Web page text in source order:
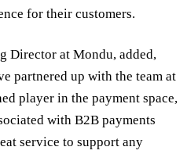
for their customers.
Director at Mondu, added,
partnered up with the team at
player in the payment space,
with B2B payments
service to support any